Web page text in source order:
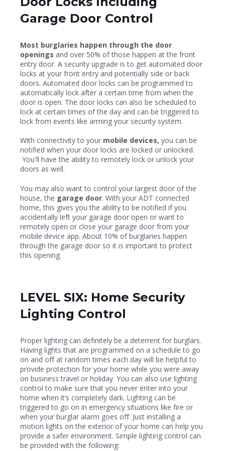
Garage Door Control
Most burglaries happen through the door
openings and over 50% of those happen at the front
entry door. A security upgrade is to get automated door
locks at your front entry and potentially side or back
doors. Automated door locks can be programmed to
automatically lock after a certain time from when the
door is open. The door locks can also be scheduled to
lock at certain times of the day and can be triggered to
lock from events like arming your security system.
With connectivity to your mobile devices, you can be
notified when your door locks are locked or unlocked.
You'll have the ability to remotely lock or unlock your
doors as well.
You may also want to control your largest door of the
house, the garage door. With your ADT connected
home, this gives you the ability to be notified if you
accidentally left your garage door open or want to
remotely open or close your garage door from your
mobile device app. About 10% of burglaries happen
through the garage door so it is important to protect
this opening.
LEVEL SIX: Home Security
Lighting Control
Proper lighting can definitely be a deterrent for burglars.
Having lights that are programmed on a schedule to go
on and off at random times each day will be helpful to
provide protection for your home while you were away
on business travel or holiday. You can also use lighting
control to make sure that you never enter into your
home when it’s completely dark. Lighting can be
triggered to go on in emergency situations like fire or
when your burglar alarm goes off. Just installing a
motion lights on the exterior of your home can help you
provide a safer environment. Simple lighting control can
be provided with the following: